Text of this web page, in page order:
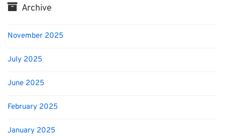
Archive
November 2025
July 2025
June 2025
February 2025
January 2025